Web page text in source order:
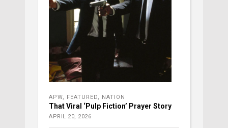
APW, FEATURED, NATION
That Viral ‘Pulp Fiction’ Prayer Story
APRIL 20, 2026